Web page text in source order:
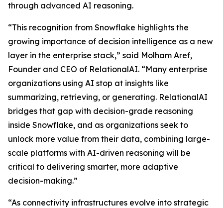
through advanced AI reasoning.
“This recognition from Snowflake highlights the
growing importance of decision intelligence as a new
layer in the enterprise stack,” said Molham Aref,
Founder and CEO of RelationalAI. “Many enterprise
organizations using AI stop at insights like
summarizing, retrieving, or generating. RelationalAI
bridges that gap with decision-grade reasoning
inside Snowflake, and as organizations seek to
unlock more value from their data, combining large-
scale platforms with AI-driven reasoning will be
critical to delivering smarter, more adaptive
decision-making.”
“As connectivity infrastructures evolve into strategic